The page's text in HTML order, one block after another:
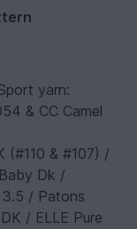
yarn:
& CC Camel
(#110 & #107) /
Dk /
/ Patons
/ ELLE Pure